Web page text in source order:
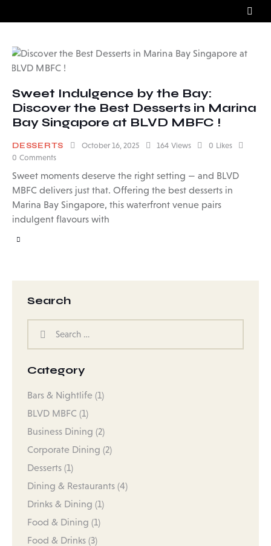
Sweet Indulgence by the Bay:
Discover the Best Desserts in Marina
Bay Singapore at BLVD MBFC !
DESSERTS October 16, 2025 164 Views 0 Likes
0 Comments
Sweet moments deserve the right setting — and BLVD
MBFC delivers just that. Offering the best desserts in
Marina Bay Singapore, this waterfront venue pairs
indulgent flavours with
Search
Category
Bars & Nightlife (1)
BLVD MBFC (1)
Business Dining (2)
Corporate Dining (2)
Desserts (1)
Dining & Restaurants (4)
Drinks & Dining (1)
Food & Dining (1)
Food & Drinks (3)